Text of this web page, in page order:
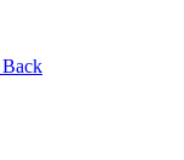
Back